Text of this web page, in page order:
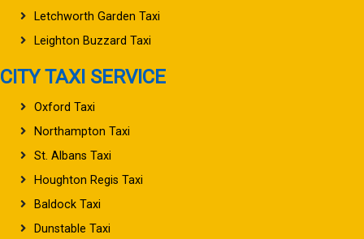
Letchworth Garden Taxi
Leighton Buzzard Taxi
CITY TAXI SERVICE
Oxford Taxi
Northampton Taxi
St. Albans Taxi
Houghton Regis Taxi
Baldock Taxi
Dunstable Taxi